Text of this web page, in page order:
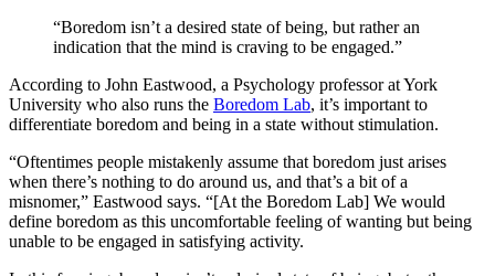
“Boredom isn’t a desired state of being, but rather an
indication that the mind is craving to be engaged.”
According to John Eastwood, a Psychology professor at York
University who also runs the Boredom Lab, it’s important to
differentiate boredom and being in a state without stimulation.
“Oftentimes people mistakenly assume that boredom just arises
when there’s nothing to do around us, and that’s a bit of a
misnomer,” Eastwood says. “[At the Boredom Lab] We would
define boredom as this uncomfortable feeling of wanting but being
unable to be engaged in satisfying activity.